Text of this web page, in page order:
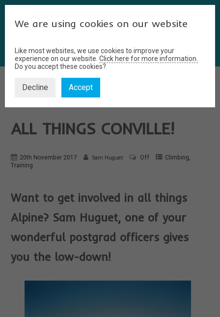
A POSTGRAD’S GUIDE TO
ALL THINGS CONVILLE!
20th November 2017 Sam Huguet Off Climbing
Training
Want to get involved in all things
Alpine? Sam Huguet, one of your
wonderful postgrad officers gives
you the low-down!
We are using cookies on our website
Like most websites, we use cookies to improve your
experience on our website. Click here for more information.
Do you accept these cookies?
Decline Accept